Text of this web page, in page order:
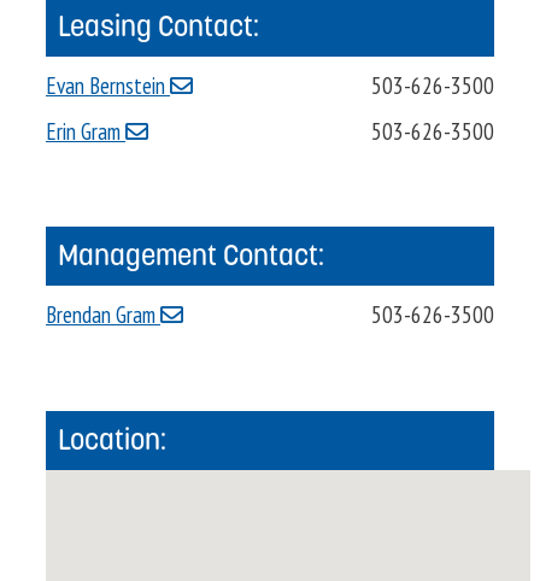
Leasing Contact:
Evan Bernstein
503-626-3500
Erin Gram
503-626-3500
Management Contact:
Brendan Gram 503-626-3500
Location: